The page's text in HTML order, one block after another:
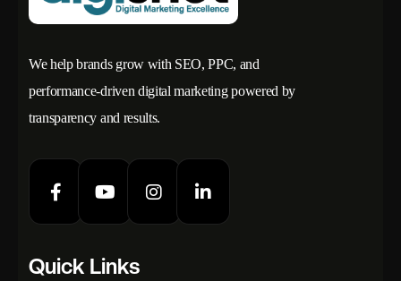
We help brands grow with SEO, PPC, and
performance-driven digital marketing powered by
transparency and results.
Quick Links